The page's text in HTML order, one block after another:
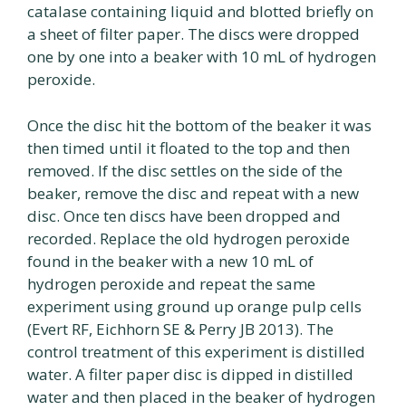
catalase containing liquid and blotted briefly on
a sheet of filter paper. The discs were dropped
one by one into a beaker with 10 mL of hydrogen
peroxide.
Once the disc hit the bottom of the beaker it was
then timed until it floated to the top and then
removed. If the disc settles on the side of the
beaker, remove the disc and repeat with a new
disc. Once ten discs have been dropped and
recorded. Replace the old hydrogen peroxide
found in the beaker with a new 10 mL of
hydrogen peroxide and repeat the same
experiment using ground up orange pulp cells
(Evert RF, Eichhorn SE & Perry JB 2013). The
control treatment of this experiment is distilled
water. A filter paper disc is dipped in distilled
water and then placed in the beaker of hydrogen